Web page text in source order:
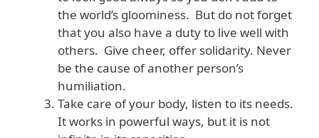
the world’s gloominess. But do not forget
that you also have a duty to live well with
others. Give cheer, offer solidarity. Never
be the cause of another person’s
humiliation.
Take care of your body, listen to its needs.
It works in powerful ways, but it is not